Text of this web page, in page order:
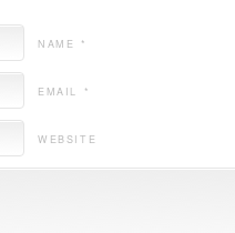
NAME *
EMAIL *
WEBSITE